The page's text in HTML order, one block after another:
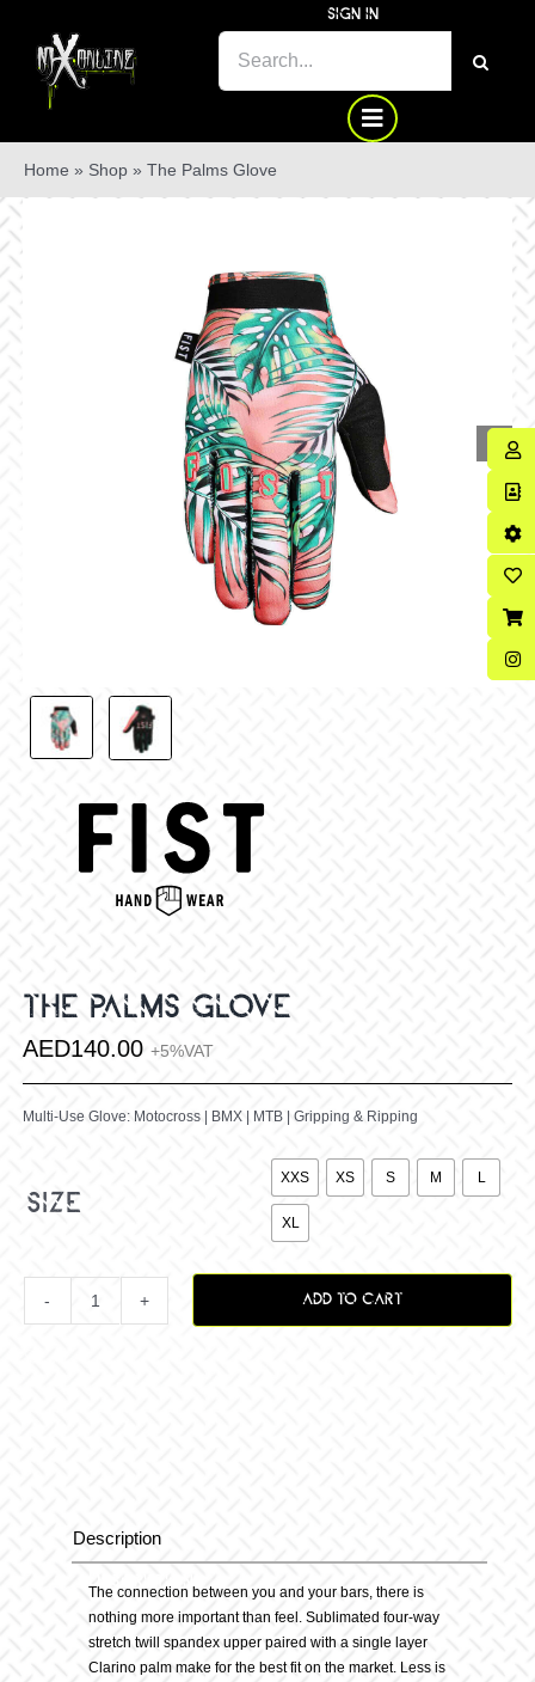
content
SIGN IN
SEARCH
Home » Shop » The Palms Glove
THE PALMS GLOVE
AED140.00 +5%VAT
Multi-Use Glove: Motocross | BMX | MTB | Gripping & Ripping
size
XXS XS S M L
XL
The
quantity
ADD TO CART
Description
The connection between you and your bars, there is
nothing more important than feel. Sublimated four-way
stretch twill spandex upper paired with a single layer
Clarino palm make for the best fit on the market. Less is